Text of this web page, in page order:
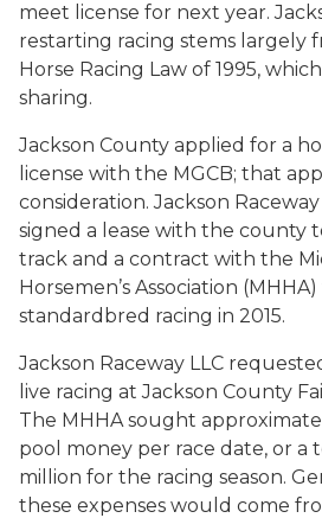
meet license for next year.
restarting racing stems largely
Horse Racing Law of 1995,
sharing.
Jackson County applied for a
license with the MGCB; that
consideration. Jackson
signed a lease with the county
track and a contract with the
Horsemen’s Association
standardbred racing in 2015.
Jackson Raceway LLC
live racing at Jackson County
The MHHA sought
pool money per race date, or a
million for the racing season.
these expenses would come